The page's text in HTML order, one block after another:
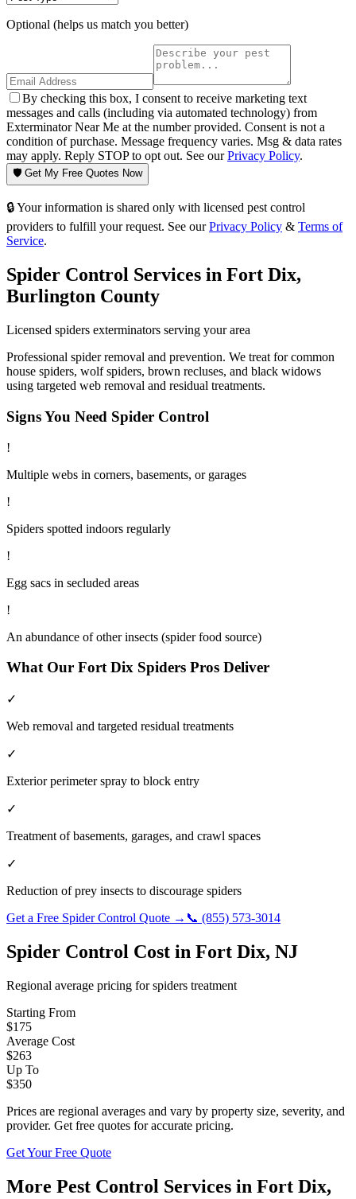
Optional (helps us match you better)
By checking this box, I consent to receive marketing text
messages and calls (including via automated technology) from
Exterminator Near Me at the number provided. Consent is not a
condition of purchase. Message frequency varies. Msg & data rates
may apply. Reply STOP to opt out. See ourPrivacy Policy.
🛡️ Get My Free Quotes Now
🔒 Your information is shared only with licensed pest control
providers to fulfill your request. See our Privacy Policy & Terms of
Service.
Spider Control Services in Fort Dix,
Burlington County
Licensed spiders exterminators serving your area
Professional spider removal and prevention. We treat for common
house spiders, wolf spiders, brown recluses, and black widows
using targeted web removal and residual treatments.
Signs You Need Spider Control
!
Multiple webs in corners, basements, or garages
!
Spiders spotted indoors regularly
!
Egg sacs in secluded areas
!
An abundance of other insects (spider food source)
What Our Fort Dix Spiders Pros Deliver
✓
Web removal and targeted residual treatments
✓
Exterior perimeter spray to block entry
✓
Treatment of basements, garages, and crawl spaces
✓
Reduction of prey insects to discourage spiders
Get a Free Spider Control Quote → 📞 (855) 573-3014
Spider Control Cost in Fort Dix, NJ
Regional average pricing forspiders treatment
Starting From
$175
Average Cost
$263
Up To
$350
Prices are regional averages and vary by property size, severity, and
provider. Get free quotes for accurate pricing.
Get Your Free Quote
More Pest Control Services in Fort Dix,